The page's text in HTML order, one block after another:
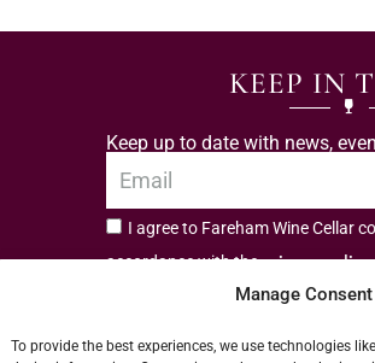
Manage Consent
To provide the best experiences, we use technologies
KEEP IN
Keep up to date with news,
I agree to Fareham Wine Cellar
accordance with theprivacy policy.